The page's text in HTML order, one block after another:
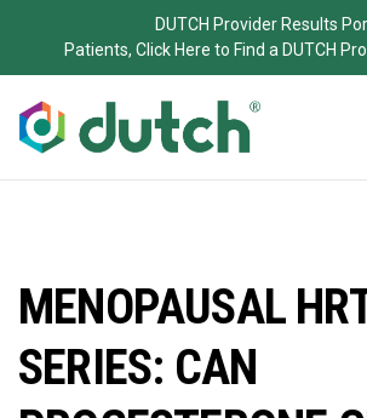
DUTCH Provider Results
Patients, Click Here to Find a DUTCH
MENOPAUSAL
SERIES: CAN